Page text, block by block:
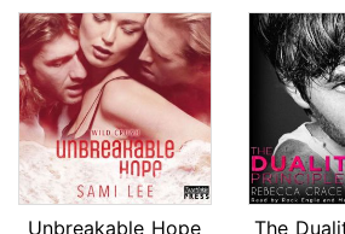
Unbreakable Hope